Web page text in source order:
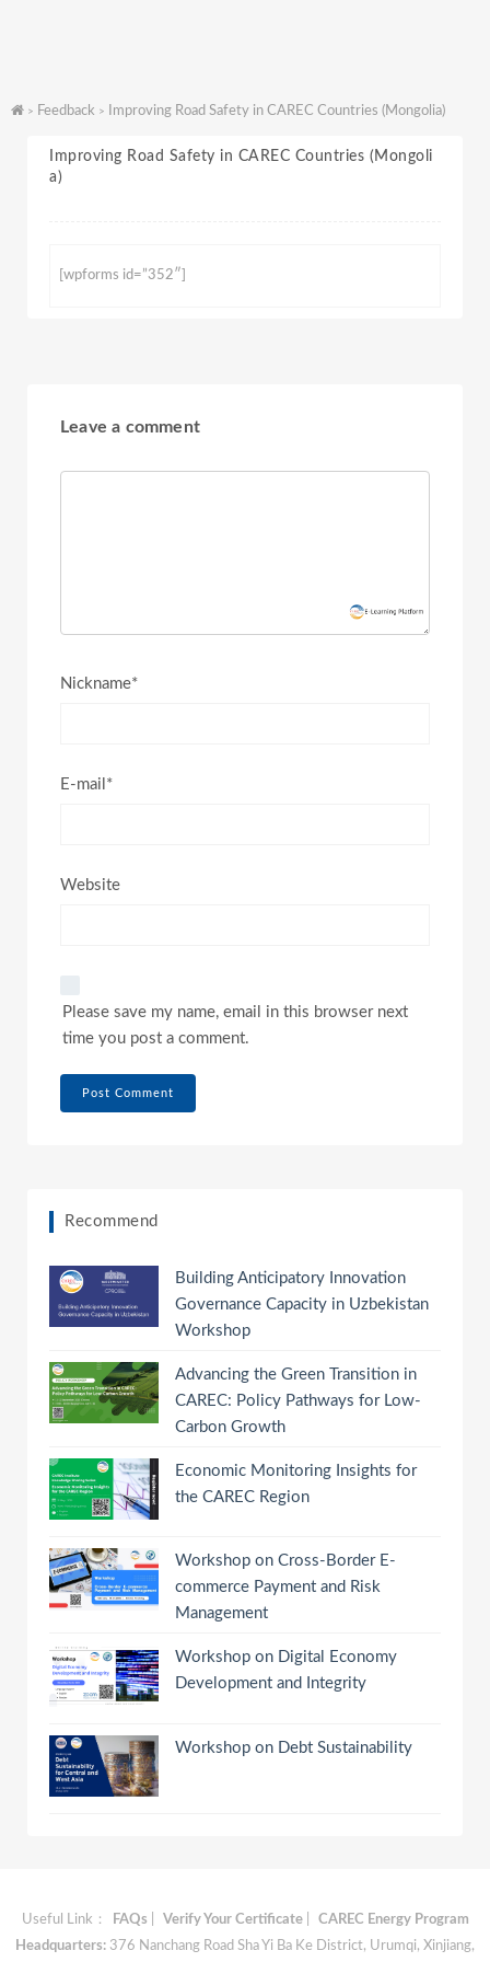
> Feedback > Improving Road Safety in CAREC Countries (Mongolia)
Improving Road Safety in CAREC Countries (Mongoli
a)
[wpforms id=”352″]
Leave a comment
Nickname*
E-mail*
Website
Please save my name, email in this browser next
time you post a comment.
Recommend
Building Anticipatory Innovation
Governance Capacity in Uzbekistan
Workshop
Advancing the Green Transition in
CAREC: Policy Pathways for Low-
Carbon Growth
Economic Monitoring Insights for
the CAREC Region
Workshop on Cross-Border E-
commerce Payment and Risk
Management
Workshop on Digital Economy
Development and Integrity
Workshop on Debt Sustainability
Useful Link： FAQs Verify Your Certificate|
CAREC Energy Program
Headquarters: 376 Nanchang Road Sha Yi Ba Ke District, Urumqi, Xinjiang,